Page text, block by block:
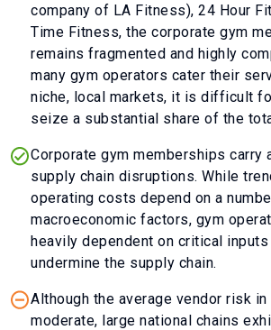
company of LA Fitness), 24 Hour
Time Fitness, the corporate gym
remains fragmented and highly
many gym operators cater their
niche, local markets, it is difficult
seize a substantial share of the
Corporate gym memberships carry
supply chain disruptions. While
operating costs depend on a
macroeconomic factors, gym
heavily dependent on critical inputs
undermine the supply chain.
Although the average vendor risk
moderate, large national chains